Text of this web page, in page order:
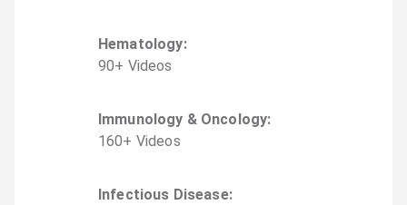
Hematology:
90+ Videos
Immunology & Oncology:
160+ Videos
Infectious Disease: